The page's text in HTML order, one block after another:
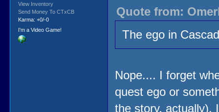
View Inventory
Send Money To CTxCB
Karma: +0/-0
I'm a Video Game!
Quote from:
The ego in
Nope.... I forget
quest ego or
the story, actually).